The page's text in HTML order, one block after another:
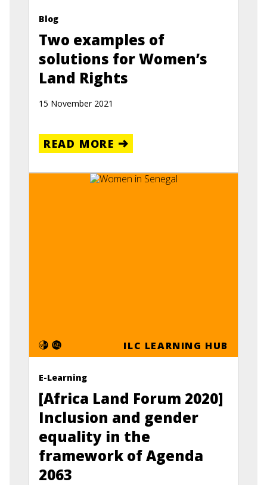
Blog
Two examples of
solutions for Women’s
Land Rights
15 November 2021
READ MORE
ILC LEARNING HUB
E-Learning
[Africa Land Forum 2020]
Inclusion and gender
equality in the
framework of Agenda
2063